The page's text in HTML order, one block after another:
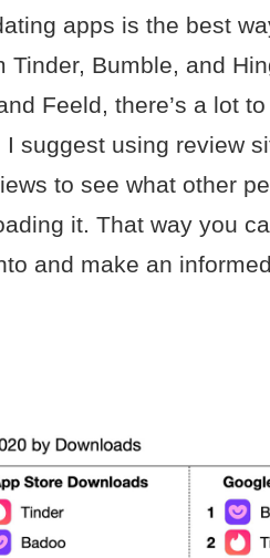
apps is the best
Tinder, Bumble, and
Feeld, there’s a lot
suggest using review
to see what other
it. That way you
and make an